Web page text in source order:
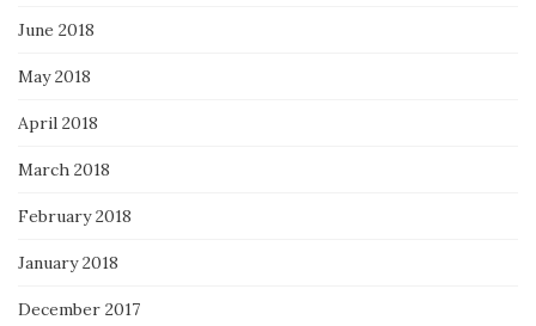
June 2018
May 2018
April 2018
March 2018
February 2018
January 2018
December 2017